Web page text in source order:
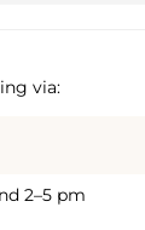
via:
2–5 pm